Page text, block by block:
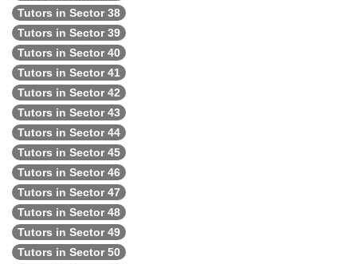
Tutors in Sector 38
Tutors in Sector 39
Tutors in Sector 40
Tutors in Sector 41
Tutors in Sector 42
Tutors in Sector 43
Tutors in Sector 44
Tutors in Sector 45
Tutors in Sector 46
Tutors in Sector 47
Tutors in Sector 48
Tutors in Sector 49
Tutors in Sector 50